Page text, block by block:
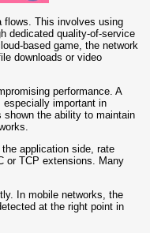
flows. This involves using
dedicated quality-of-service
based game, the network
downloads or video
performance. A
important in
shown the ability to maintain
application side, rate
or TCP extensions. Many
In mobile networks, the
at the right point in